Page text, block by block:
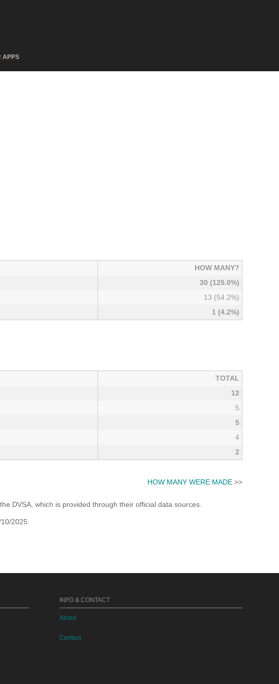
APPS
HOW MANY?
30 (125.0%)
13 (54.2%)
1 (4.2%)
TOTAL
12
5
5
4
2
HOW MANY WERE MADE >>
DVSA, which is provided through their official data sources.
2025.
INFO & CONTACT
About
Contact